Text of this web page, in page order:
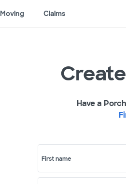
Moving Claims
Have a
First name